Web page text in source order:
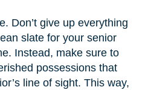
Don’t give up everything
slate for your senior
Instead, make sure to
possessions that
line of sight. This way,